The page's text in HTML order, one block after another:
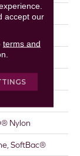
Nylon
Nylon
SoftBac®
accept our
terms and